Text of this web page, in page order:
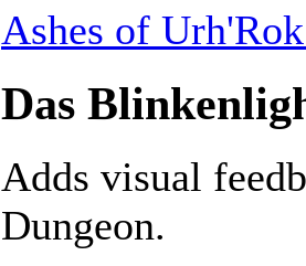
Ashes of
Das
Adds visual
Dungeon.